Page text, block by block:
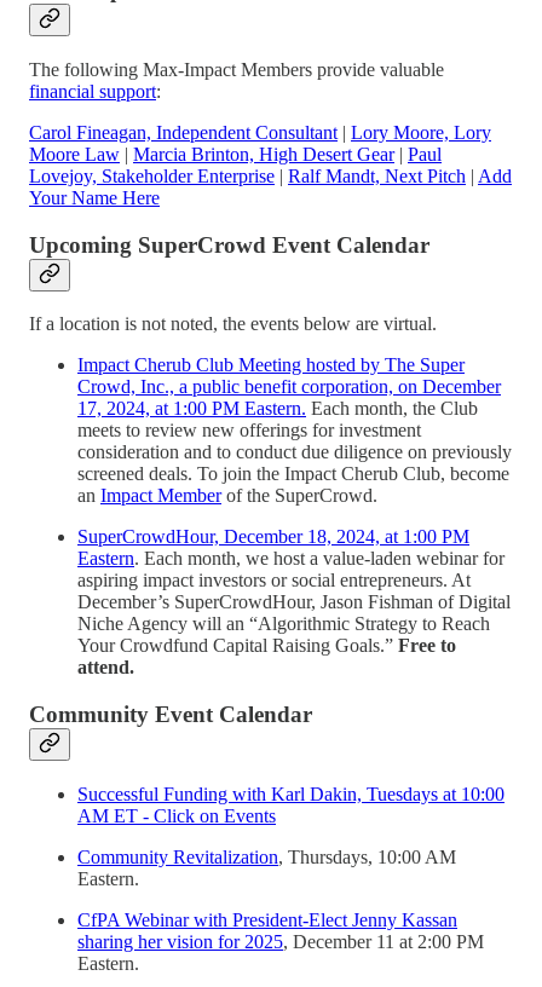
The following Max-Impact Members provide valuable
financial support:
Carol Fineagan, Independent Consultant | Lory Moore, Lory
Moore Law | Marcia Brinton, High Desert Gear| Paul
Lovejoy, Stakeholder Enterprise | Ralf Mandt, Next Pitch | Add
Your Name Here
Upcoming SuperCrowd Event Calendar
If a location is not noted, the events below are virtual.
Impact Cherub Club Meeting hosted by The Super
Crowd, Inc., a public benefit corporation, on December
17, 2024, at 1:00 PM Eastern. Each month, the Club
meets to review new offerings for investment
consideration and to conduct due diligence on previously
screened deals. To join the Impact Cherub Club, become
an Impact Memberof the SuperCrowd.
SuperCrowdHour, December 18, 2024, at 1:00 PM
Eastern. Each month, we host a value-laden webinar for
aspiring impact investors or social entrepreneurs. At
December’s SuperCrowdHour, Jason Fishman of Digital
Niche Agency will an “Algorithmic Strategy to Reach
Your Crowdfund Capital Raising Goals.” Free to
attend.
Community Event Calendar
Successful Funding with Karl Dakin, Tuesdays at 10:00
AM ET - Click on Events
Community Revitalization, Thursdays, 10:00 AM
Eastern.
CfPA Webinar with President-Elect Jenny Kassan
sharing her vision for 2025, December 11 at 2:00 PM
Eastern.